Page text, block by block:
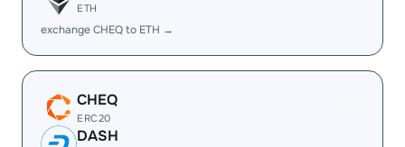
ETH
exchange CHEQ to ETH →
CHEQ
ERC20
DASH